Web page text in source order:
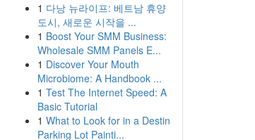
1 다낭 뉴라이프: 베트남 휴양
도시, 새로운 시작을 ...
1 Boost Your SMM Business:
Wholesale SMM Panels E...
1 Discover Your Mouth
Microbiome: A Handbook ...
1 Test The Internet Speed: A
Basic Tutorial
1 What to Look for in a Destin
Parking Lot Painti...